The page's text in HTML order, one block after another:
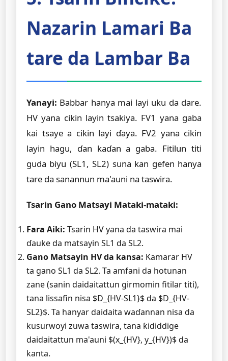
Nazarin Lamari Ba
tare da Lambar Ba
Yanayi: Babbar hanya mai layi uku da dare.
HV yana cikin layin tsakiya. FV1 yana gaba
kai tsaye a cikin layi ɗaya. FV2 yana cikin
layin hagu, ɗan kaɗan a gaba. Fitilun titi
guda biyu (SL1, SL2) suna kan gefen hanya
tare da sanannun ma'auni na taswira.
Tsarin Gano Matsayi Mataki-mataki:
Fara Aiki: Tsarin HV yana da taswira mai
ɗauke da matsayin SL1 da SL2.
Gano Matsayin HV da kansa: Kamarar HV
ta gano SL1 da SL2. Ta amfani da hotunan
zane (sanin daidaitattun girmomin fitilar titi),
tana lissafin nisa $D_{HV-SL1}$ da $D_{HV-
SL2}$. Ta hanyar daidaita waɗannan nisa da
kusurwoyi zuwa taswira, tana ƙididdige
daidaitattun ma'auni $(x_{HV}, y_{HV})$ da
kanta.